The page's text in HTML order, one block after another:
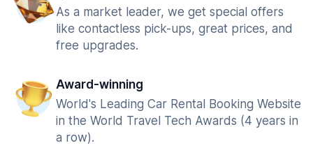
As a market leader, we get special offers
like contactless pick-ups, great prices, and
free upgrades.
Award-winning
World's Leading Car Rental Booking Website
in the World Travel Tech Awards (4 years in
a row).